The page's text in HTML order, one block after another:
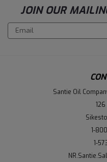
JOIN OUR
Email
Address
Santie Oil
1-
1-